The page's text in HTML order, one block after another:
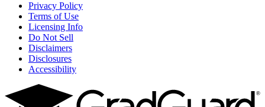
Privacy Policy
Terms of Use
Licensing Info
Do Not Sell
Disclaimers
Disclosures
Accessibility